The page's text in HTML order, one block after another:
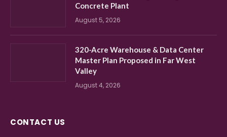
Concrete Plant
August 5, 2026
320-Acre Warehouse & Data Center
Master Plan Proposed in Far West
Valley
August 4, 2026
CONTACT US